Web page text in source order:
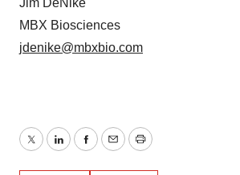
Jim DeNike
MBX Biosciences
jdenike@mbxbio.com
TwitterLinkedInFacebook
EmailPrint